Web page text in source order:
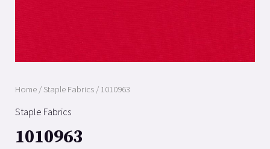
Home/ Staple Fabrics/ 1010963
Staple Fabrics
1010963